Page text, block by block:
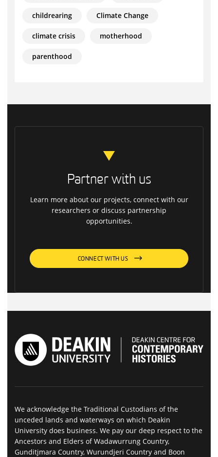
childrearing Climate Change
climate crisis motherhood
parenthood
Partner with us
Learn more about our projects, connect with our
researchers or discuss partnership
opportunities.
CONNECT WITH US
We acknowledge the Traditional Custodians of the
unceded lands and waterways on which Deakin
University does business. We pay our deep respect to the
Ancestors and Elders of Wadawurrung Country,
Gunditjmara Country, Wurundjeri Country and Boon